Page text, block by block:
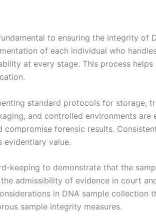
to ensuring the integrity of
of each individual who
at every stage. This process helps
standard protocols for storage,
and controlled environments are
forensic results.
evidentiary value.
keeping to demonstrate that the
admissibility of evidence in court
in DNA sample collection
sample integrity measures.